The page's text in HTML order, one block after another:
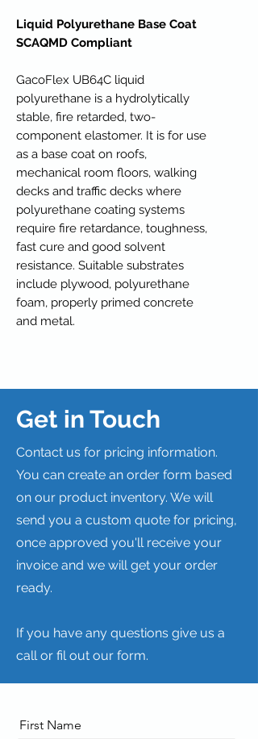
Liquid Polyurethane Base Coat
SCAQMD Compliant
GacoFlex UB64C liquid
polyurethane is a hydrolytically
stable, fire retarded, two-
component elastomer. It is for use
as a base coat on roofs,
mechanical room floors, walking
decks and traffic decks where
polyurethane coating systems
require fire retardance, toughness,
fast cure and good solvent
resistance. Suitable substrates
include plywood, polyurethane
foam, properly primed concrete
and metal.
Get in Touch
Contact us for pricing information.
You can create an order form based
on our product inventory. We will
send you a custom quote for pricing,
once approved you'll receive your
invoice and we will get your order
ready.
If you have any questions give us a
call or fil out our form.
First Name